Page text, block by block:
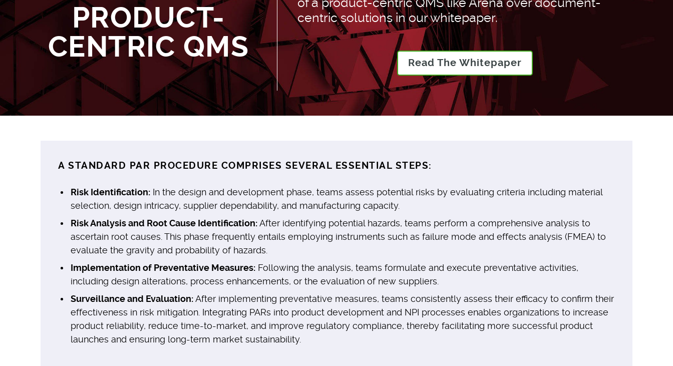
PRODUCT-
CENTRIC QMS
of a product-centric QMS like Arena over document-
centric solutions in our whitepaper.
Read The Whitepaper
A STANDARD PAR PROCEDURE COMPRISES SEVERAL ESSENTIAL STEPS:
Risk Identification: In the design and development phase, teams assess potential risks by evaluating criteria including material
selection, design intricacy, supplier dependability, and manufacturing capacity.
Risk Analysis and Root Cause Identification:After identifying potential hazards, teams perform a comprehensive analysis to
ascertain root causes. This phase frequently entails employing instruments such as failure mode and effects analysis (FMEA) to
evaluate the gravity and probability of hazards.
Implementation of Preventative Measures: Following the analysis, teams formulate and execute preventative activities,
including design alterations, process enhancements, or the evaluation of new suppliers.
Surveillance and Evaluation:After implementing preventative measures, teams consistently assess their efficacy to confirm their
effectiveness in risk mitigation. Integrating PARs into product development and NPI processes enables organizations to increase
product reliability, reduce time-to-market, and improve regulatory compliance, thereby facilitating more successful product
launches and ensuring long-term market sustainability.